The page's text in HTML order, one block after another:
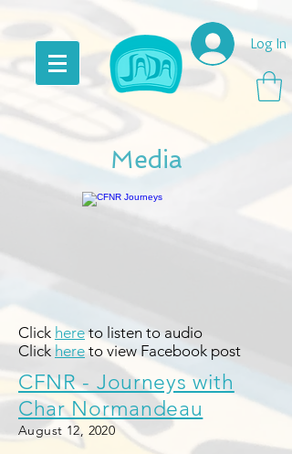
Log In
Media
Click hereto listen to audio
Clickhereto view Facebook post
CFNR - Journeys with
Char Normandeau
August 12, 2020